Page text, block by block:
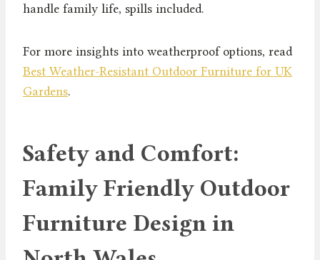
handle family life, spills included.
For more insights into weatherproof options, read
Best Weather-Resistant Outdoor Furniture for UK
Gardens.
Safety and Comfort:
Family Friendly Outdoor
Furniture Design in